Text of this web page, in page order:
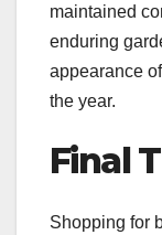
maintained
enduring
appearance
the year.
Final
Shopping for